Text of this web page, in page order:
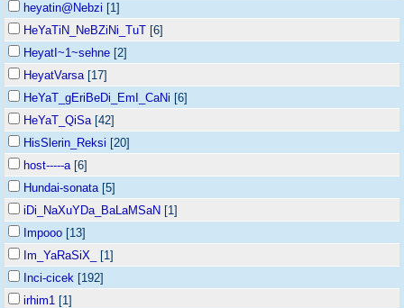
heyatin@Nebzi [1]
HeYaTiN_NeBZiNi_TuT [6]
HeyatI~1~sehne [2]
HeyatVarsa[17]
HeYaT_gEriBeDi_EmI_CaNi [6]
HeYaT_QiSa[42]
HisSlerin_Reksi [20]
host-----a[6]
Hundai-sonata[5]
iDi_NaXuYDa_BaLaMSaN [1]
Impooo [13]
Im_YaRaSiX_
[1]
Inci-cicek [192]
irhim1 [1]